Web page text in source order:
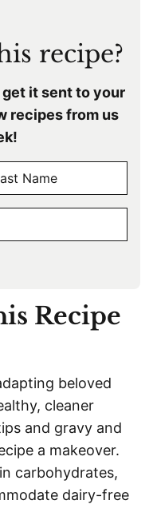
recipe?
it sent to your
recipes from us
Recipe
beloved
cleaner
and gravy and
a makeover.
carbohydrates,
dairy-free